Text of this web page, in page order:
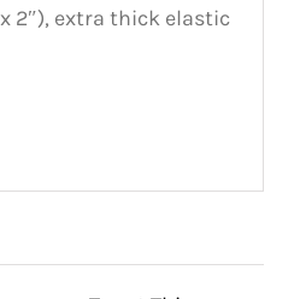
2″), extra thick elastic